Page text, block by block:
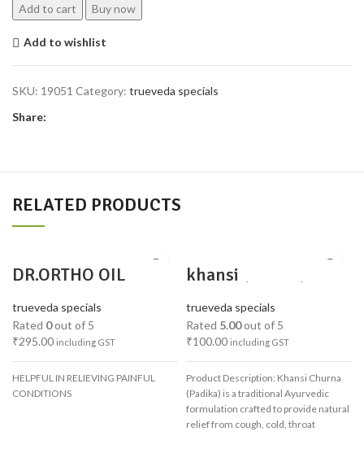
Add to cart Buy now
Add to wishlist
SKU: 19051 Category: trueveda specials
Share:
RELATED PRODUCTS
DR.ORTHO OIL
trueveda specials
Rated 0out of 5
₹295.00 including GST
HELPFUL IN RELIEVING PAINFUL
CONDITIONS
khansi
churna(padika)
trueveda specials
Rated 5.00out of 5
₹100.00 including GST
Product Description: Khansi Churna
(Padika) is a traditional Ayurvedic
formulation crafted to provide natural
relief from cough, cold, throat